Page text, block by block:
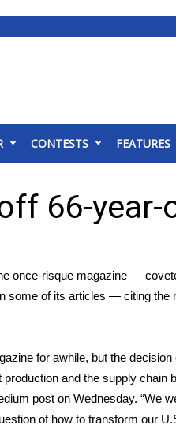
CONTESTS FEATURES
66-year-
once-risque magazine —
some of its articles — citing the
for awhile, but the
and the supply chain
post on Wednesday. “We
of how to transform our